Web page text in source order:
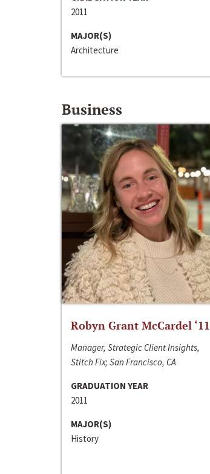
2011
MAJOR(S)
Architecture
Business
Robyn Grant McCardel ‘11
Manager, Strategic Client Insights,
Stitch Fix; San Francisco, CA
GRADUATION YEAR
2011
MAJOR(S)
History